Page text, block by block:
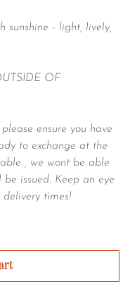
sunshine - light, lively,
OF
ensure you have
to exchange at the
, we wont be able
issued. Keep an eye
times!